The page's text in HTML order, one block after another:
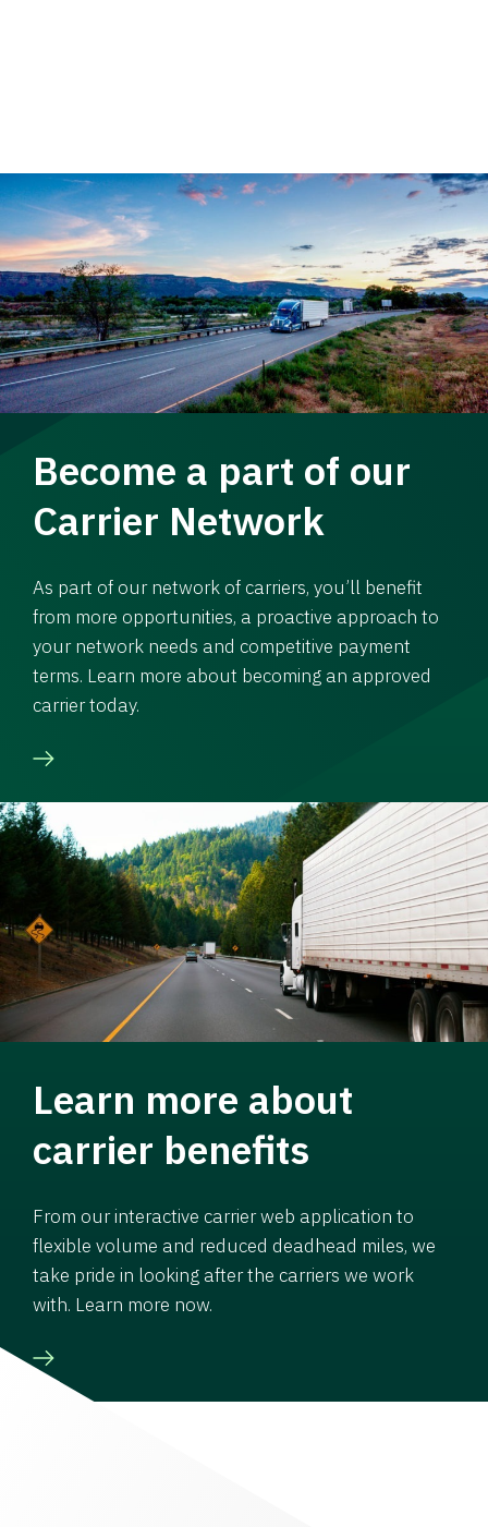
Become a part of our
Carrier Network
As part of our network of carriers, you’ll benefit
from more opportunities, a proactive approach to
your network needs and competitive payment
terms. Learn more about becoming an approved
carrier today.
Learn more about
carrier benefits
From our interactive carrier web application to
flexible volume and reduced deadhead miles, we
take pride in looking after the carriers we work
with. Learn more now.